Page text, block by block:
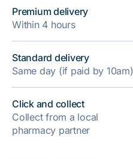
Premium delivery
Within 4 hours
Standard delivery
Same day (if paid by 10am)
Click and collect
Collect from a local
pharmacy partner